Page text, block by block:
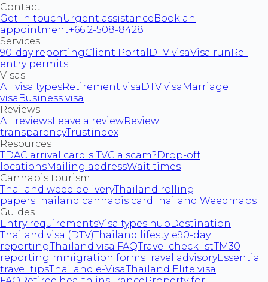
Contact
Get in touch Urgent assistanceBook an
appointment+66 2-508-8428
Services
90-day reportingClient Portal DTV visaVisa run Re-
entry permits
Visas
All visa typesRetirement visa DTV visa Marriage
visa Business visa
Reviews
All reviewsLeave a reviewReview
transparencyTrustindex
Resources
TDAC arrival card Is TVC a scam?Drop-off
locationsMailing addressWait times
Cannabis tourism
Thailand weed deliveryThailand rolling
papersThailand cannabis cardThailand Weedmaps
Guides
Entry requirementsVisa types hubDestination
Thailand visa (DTV)Thailand lifestyle90-day
reportingThailand visa FAQTravel checklistTM30
reporting Immigration formsTravel advisoryEssential
travel tipsThailand e-VisaThailand Elite visa